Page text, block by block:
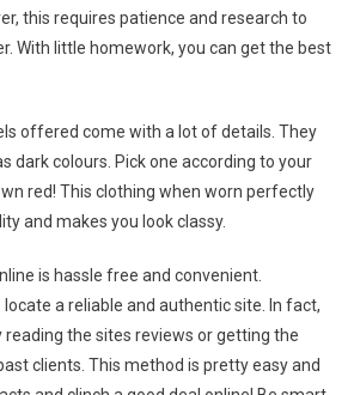
this requires patience and research to
With little homework, you can get the best
offered come with a lot of details. They
dark colours. Pick one according to your
red! This clothing when worn perfectly
and makes you look classy.
is hassle free and convenient.
locate a reliable and authentic site. In fact,
reading the sites reviews or getting the
clients. This method is pretty easy and